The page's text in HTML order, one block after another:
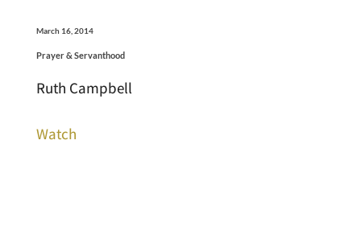
March 16, 2014
Prayer & Servanthood
Ruth Campbell
Watch